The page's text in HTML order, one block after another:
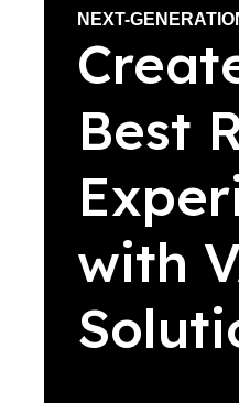
NEXT-
Best
with